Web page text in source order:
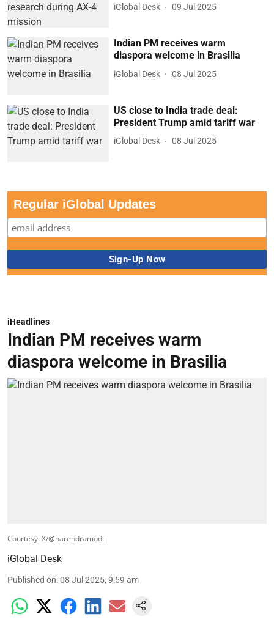
iGlobal Desk 09 Jul 2025
Indian PM receives warm
diaspora welcome in Brasilia
iGlobal Desk 08 Jul 2025
US close to India trade deal:
President Trump amid tariff war
iGlobal Desk 08 Jul 2025
Regular iGlobal Updates
iHeadlines
Indian PM receives warm
diaspora welcome in Brasilia
Courtesy: X/@narendramodi
iGlobal Desk
Published on:08 Jul 2025, 9:59 am